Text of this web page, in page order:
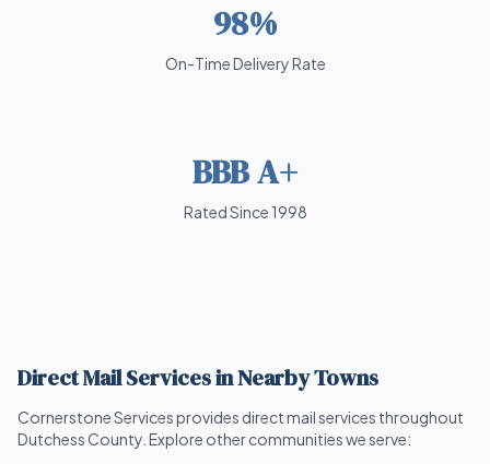
98%
On-Time Delivery Rate
BBB A+
Rated Since 1998
Direct Mail Services in Nearby Towns
Cornerstone Services provides direct mail services throughout
Dutchess County. Explore other communities we serve: